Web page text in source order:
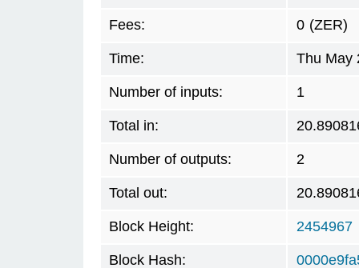
Fees: 0 (ZER)
Time: Thu May
Number of inputs: 1
Total in:
Number of outputs: 2
Total out:
Block Height: 2454967
Block Hash: